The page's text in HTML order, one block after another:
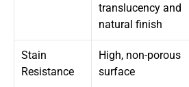
translucency and
natural finish
Stain
Resistance
High, non-porous
surface